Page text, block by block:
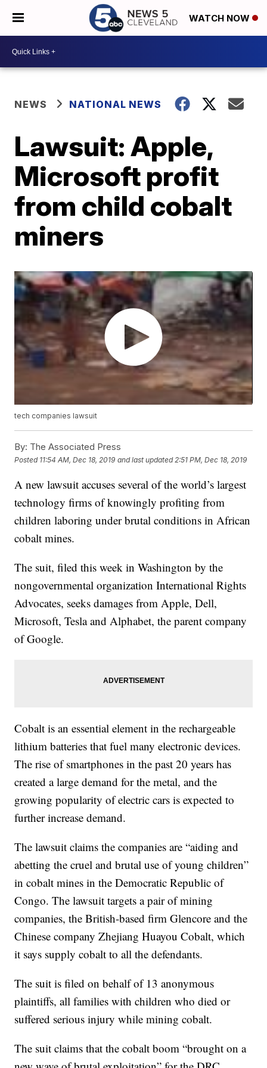
WATCH NOW
NEWS NATIONAL NEWS
Lawsuit: Apple,
Microsoft profit
from child cobalt
miners
tech companies lawsuit
By: The Associated Press
Posted 11:54 AM, Dec 18, 2019 and last updated 2:51 PM, Dec 18, 2019
A new lawsuit accuses several of the world’s largest
technology firms of knowingly profiting from
children laboring under brutal conditions in African
cobalt mines.
The suit, filed this week in Washington by the
nongovernmental organization International Rights
Advocates, seeks damages from Apple, Dell,
Microsoft, Tesla and Alphabet, the parent company
of Google.
Cobalt is an essential element in the rechargeable
lithium batteries that fuel many electronic devices.
The rise of smartphones in the past 20 years has
created a large demand for the metal, and the
growing popularity of electric cars is expected to
further increase demand.
The lawsuit claims the companies are “aiding and
abetting the cruel and brutal use of young children”
in cobalt mines in the Democratic Republic of
Congo. The lawsuit targets a pair of mining
companies, the British-based firm Glencore and the
Chinese company Zhejiang Huayou Cobalt, which
it says supply cobalt to all the defendants.
The suit is filed on behalf of 13 anonymous
plaintiffs, all families with children who died or
suffered serious injury while mining cobalt.
The suit claims that the cobalt boom “brought on a